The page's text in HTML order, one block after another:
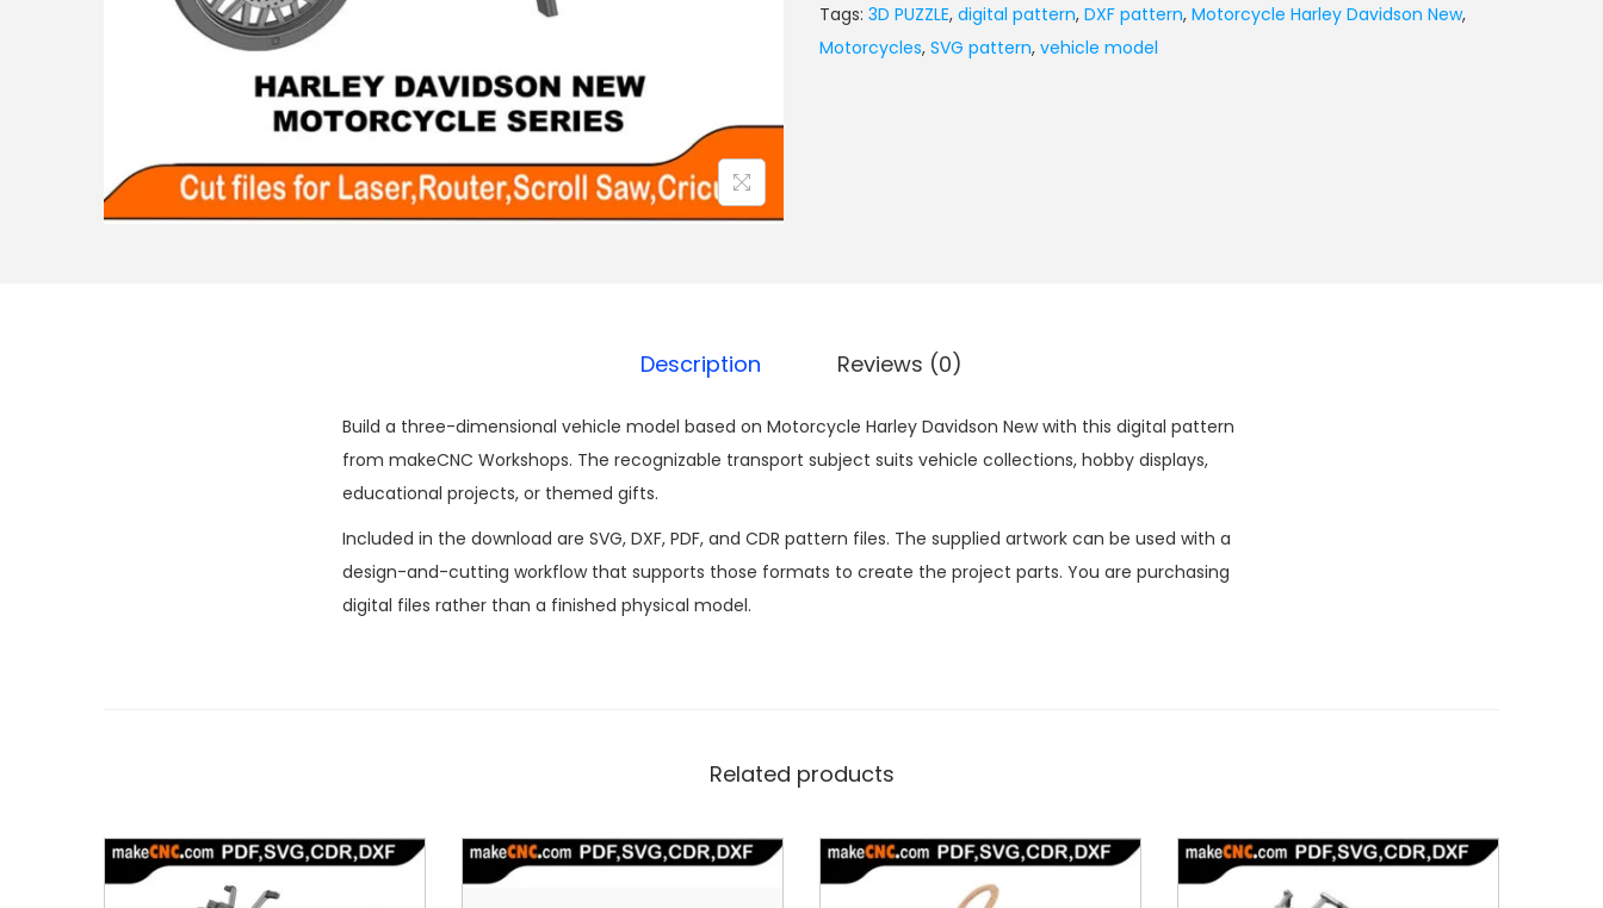
Tags: 3D PUZZLE, digital pattern, DXF pattern, Motorcycle Harley Davidson New,
Motorcycles, SVG pattern, vehicle model
Description Reviews (0)
Build a three-dimensional vehicle model based on Motorcycle Harley Davidson New with this digital pattern
from makeCNC Workshops. The recognizable transport subject suits vehicle collections, hobby displays,
educational projects, or themed gifts.
Included in the download are SVG, DXF, PDF, and CDR pattern files. The supplied artwork can be used with a
design-and-cutting workflow that supports those formats to create the project parts. You are purchasing
digital files rather than a finished physical model.
Related products